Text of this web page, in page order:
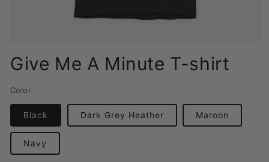
media
1
in
Give Me A Minute T-shirt
Color
Black Dark Grey Heather Maroon
Navy